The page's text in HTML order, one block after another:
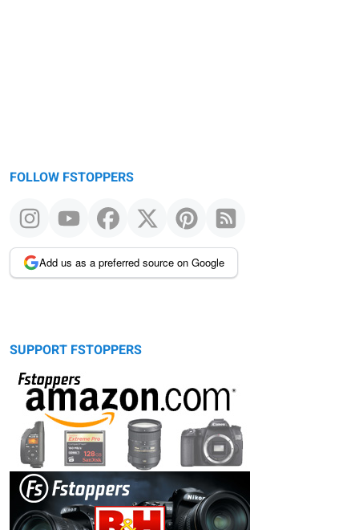
FOLLOW FSTOPPERS
Add us as a preferred source on Google
SUPPORT FSTOPPERS